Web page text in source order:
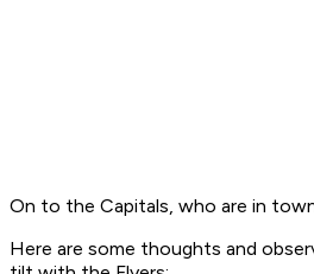
On to the Capitals, who are in
Here are some thoughts and